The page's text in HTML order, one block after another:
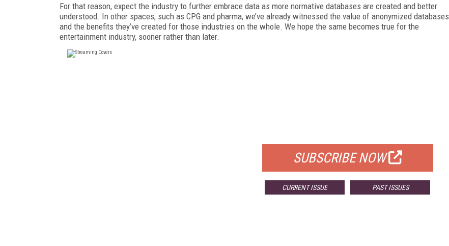
For that reason, expect the industry to further embrace data as more normative databases are created and better
understood. In other spaces, such as CPG and pharma, we’ve already witnessed the value of anonymized databases
and the benefits they’ve created for those industries on the whole. We hope the same becomes true for the
entertainment industry, sooner rather than later.
SUBSCRIBE NOW
CURRENT ISSUE PAST ISSUES